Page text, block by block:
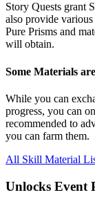
Story Quests grant
also provide
Pure Prisms and
will obtain.
Some Materials
While you can
progress, you can
recommended to
you can farm them.
All Skill Material
Unlocks Event